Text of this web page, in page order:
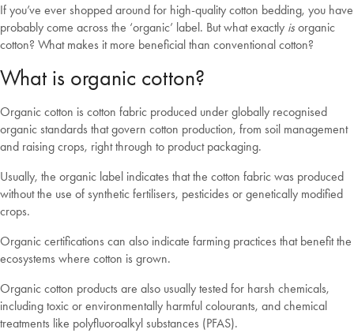
If you’ve ever shopped around for high-quality cotton bedding, you have
probably come across the ‘organic’ label. But what exactly isorganic
cotton? What makes it more beneficial than conventional cotton?
What is organic cotton?
Organic cotton is cotton fabric produced under globally recognised
organic standards that govern cotton production, from soil management
and raising crops, right through to product packaging.
Usually, the organic label indicates that the cotton fabric was produced
without the use of synthetic fertilisers, pesticides or genetically modified
crops.
Organic certifications can also indicate farming practices that benefit the
ecosystems where cotton is grown.
Organic cotton products are also usually tested for harsh chemicals,
including toxic or environmentally harmful colourants, and chemical
treatments like polyfluoroalkyl substances (PFAS).